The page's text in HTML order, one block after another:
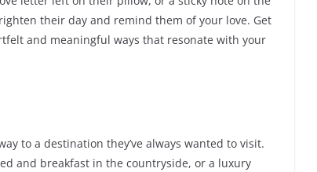
their day and remind them of your love. Get
and meaningful ways that resonate with your
to a destination they’ve always wanted to visit.
and breakfast in the countryside, or a luxury